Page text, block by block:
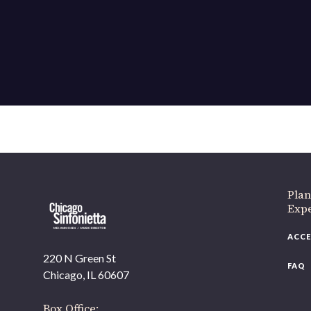
220 N Green St
Chicago, IL 60607
FAQ
If